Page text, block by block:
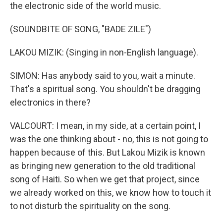
the electronic side of the world music.
(SOUNDBITE OF SONG, "BADE ZILE")
LAKOU MIZIK: (Singing in non-English language).
SIMON: Has anybody said to you, wait a minute.
That's a spiritual song. You shouldn't be dragging
electronics in there?
VALCOURT: I mean, in my side, at a certain point, I
was the one thinking about - no, this is not going to
happen because of this. But Lakou Mizik is known
as bringing new generation to the old traditional
song of Haiti. So when we get that project, since
we already worked on this, we know how to touch it
to not disturb the spirituality on the song.